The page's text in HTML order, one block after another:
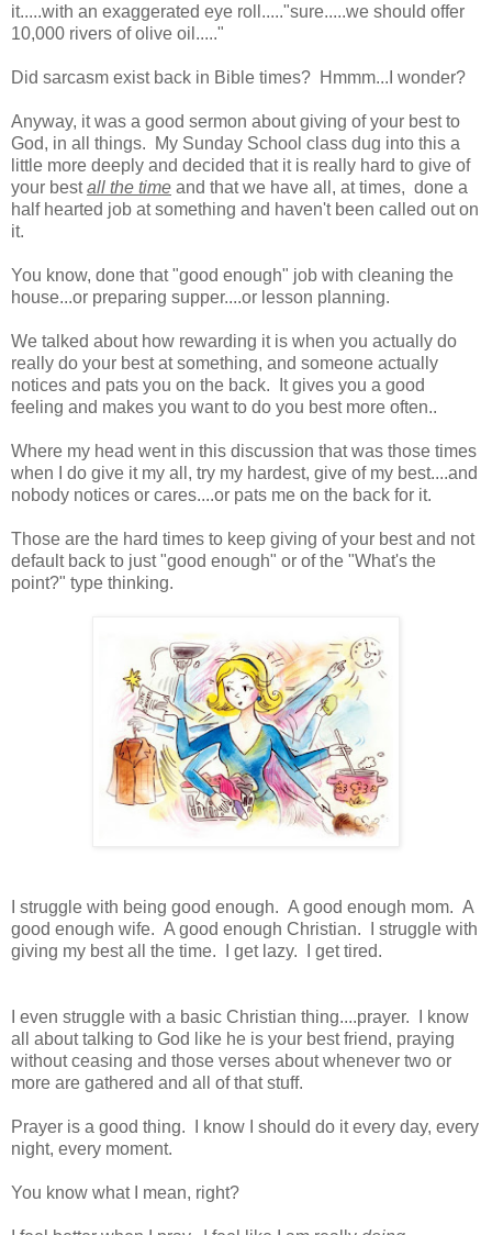
it.....with an exaggerated eye roll....."sure.....we should offer
10,000 rivers of olive oil....."
Did sarcasm exist back in Bible times? Hmmm...I wonder?
Anyway, it was a good sermon about giving of your best to
God, in all things. My Sunday School class dug into this a
little more deeply and decided that it is really hard to give of
your bestall the time and that we have all, at times, done a
half hearted job at something and haven't been called out on
it.
You know, done that "good enough" job with cleaning the
house...or preparing supper....or lesson planning.
We talked about how rewarding it is when you actually do
really do your best at something, and someone actually
notices and pats you on the back. It gives you a good
feeling and makes you want to do you best more often..
Where my head went in this discussion that was those times
when I do give it my all, try my hardest, give of my best....and
nobody notices or cares....or pats me on the back for it.
Those are the hard times to keep giving of your best and not
default back to just "good enough" or of the "What's the
point?" type thinking.
I struggle with being good enough. A good enough mom. A
good enough wife. A good enough Christian. I struggle with
giving my best all the time. I get lazy. I get tired.
I even struggle with a basic Christian thing....prayer. I know
all about talking to God like he is your best friend, praying
without ceasing and those verses about whenever two or
more are gathered and all of that stuff.
Prayer is a good thing. I know I should do it every day, every
night, every moment.
You know what I mean, right?